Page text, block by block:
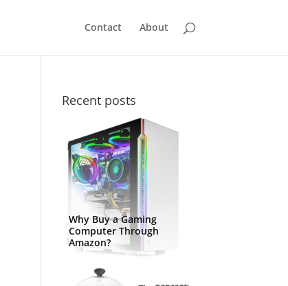
Contact About
Recent posts
Why Buy a Gaming
Computer Through
Amazon?